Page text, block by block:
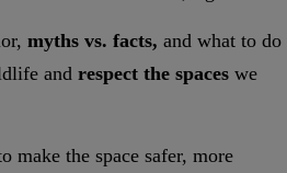
myths vs. facts, and what to do
and respect the spaces we
make the space safer, more